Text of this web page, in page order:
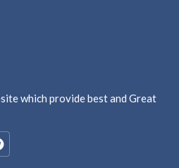
which provide best and Great